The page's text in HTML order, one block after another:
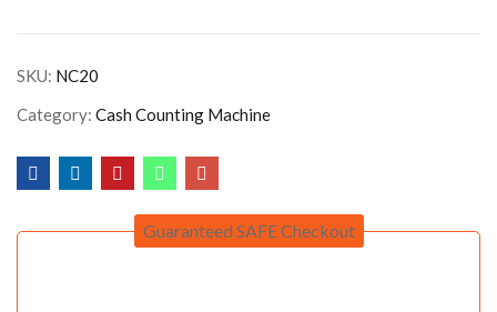
SKU: NC20
Category: Cash Counting Machine
Guaranteed SAFE Checkout